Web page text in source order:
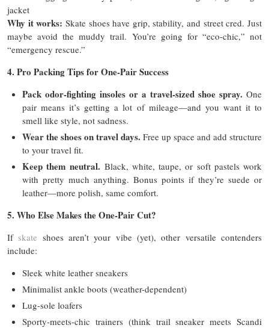
jacket
Why it works: Skate shoes have grip, stability, and street cred. Just
maybe avoid the muddy trail. You’re going for “eco-chic,” not
“emergency rescue.”
4. Pro Packing Tips for One-Pair Success
Pack odor-fighting insoles or a travel-sized shoe spray. One
pair means it’s getting a lot of mileage—and you want it to
smell like style, not sadness.
Wear the shoes on travel days. Free up space and add structure
to your travel fit.
Keep them neutral. Black, white, taupe, or soft pastels work
with pretty much anything. Bonus points if they’re suede or
leather—more polish, same comfort.
5. Who Else Makes the One-Pair Cut?
Ifskate shoes aren’t your vibe (yet), other versatile contenders
include:
Sleek white leather sneakers
Minimalist ankle boots (weather-dependent)
Lug-sole loafers
Sporty-meets-chic trainers (think trail sneaker meets Scandi